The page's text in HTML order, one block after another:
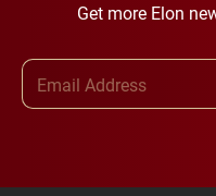
Get more Elon